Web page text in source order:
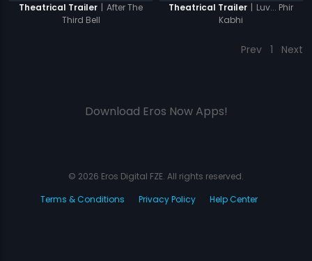
Theatrical Trailer | After The
Third Bell
Theatrical Trailer | Luv... Phir
Kabhi
Prev 1 Next
Download Eros Now Apps!
© 2026 Eros Digital FZE. All rights reserved.
Terms & Conditions
Privacy Policy Help Center